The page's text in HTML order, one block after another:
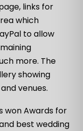
links for
which
to allow
more. The
showing
venues.
won Awards for
best wedding